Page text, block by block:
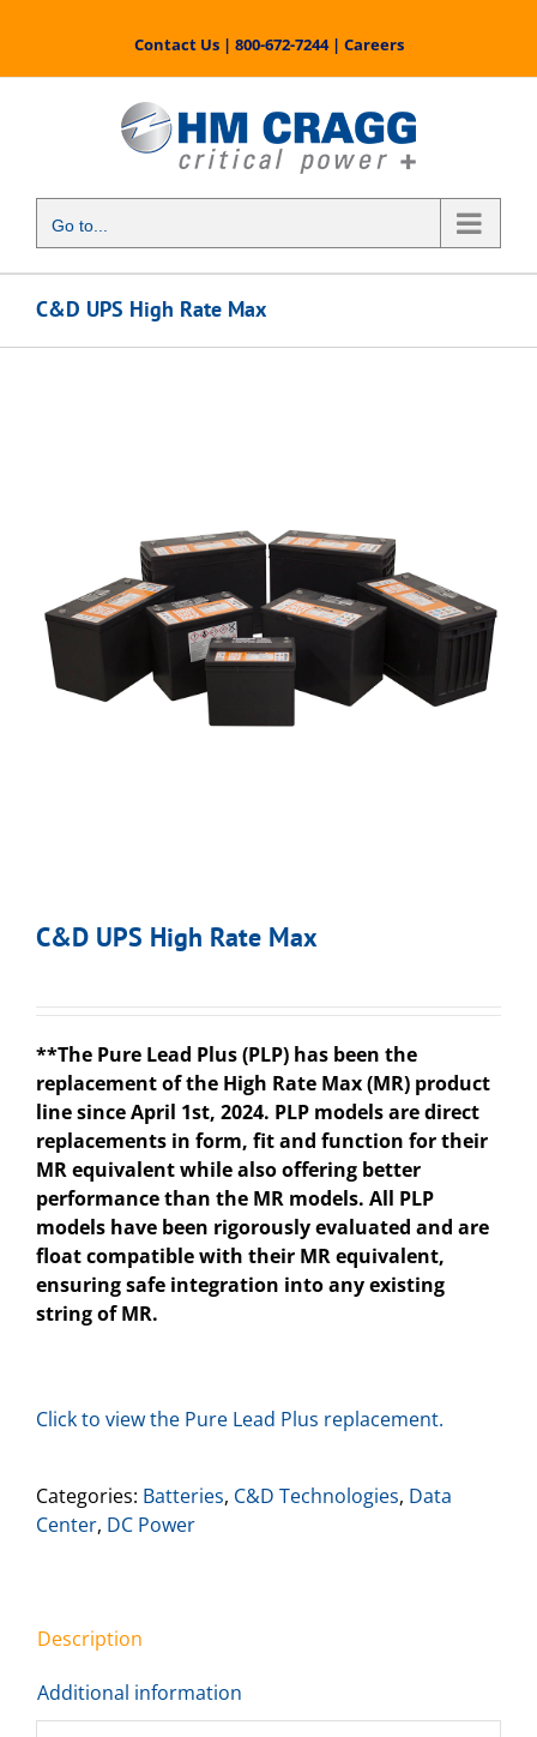
content
Contact Us| 800-672-7244| Careers
Go to...
C&D UPS High Rate Max
C&D UPS High Rate Max
**The Pure Lead Plus (PLP) has been the
replacement of the High Rate Max (MR) product
linesince April 1st, 2024. PLP models are direct
replacements in form, fit and function for their
MR equivalent while also offering better
performance than the MR models. All PLP
models have been rigorously evaluated and are
float compatible with their MR equivalent,
ensuring safe integration into any existing
string of MR.
Click to view the Pure Lead Plus replacement.
Categories: Batteries, C&D Technologies, Data
Center, DC Power
Description
Additional information